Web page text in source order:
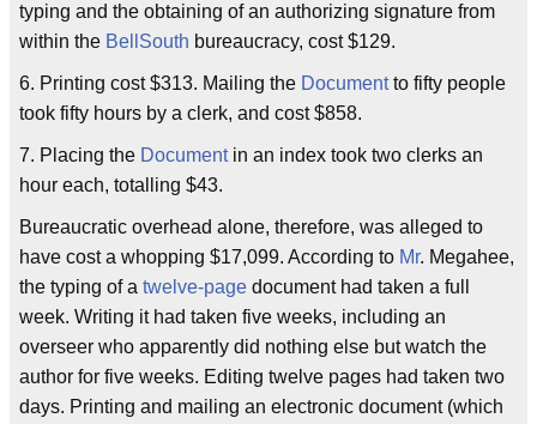
typing and the obtaining of an authorizing signature from
within the BellSouth bureaucracy, cost $129.
6. Printing cost $313. Mailing the Documentto fifty people
took fifty hours by a clerk, and cost $858.
7. Placing the Documentin an index took two clerks an
hour each, totalling $43.
Bureaucratic overhead alone, therefore, was alleged to
have cost a whopping $17,099. According to Mr. Megahee,
the typing of a twelve-page document had taken a full
week. Writing it had taken five weeks, including an
overseer who apparently did nothing else but watch the
author for five weeks. Editing twelve pages had taken two
days. Printing and mailing an electronic document (which